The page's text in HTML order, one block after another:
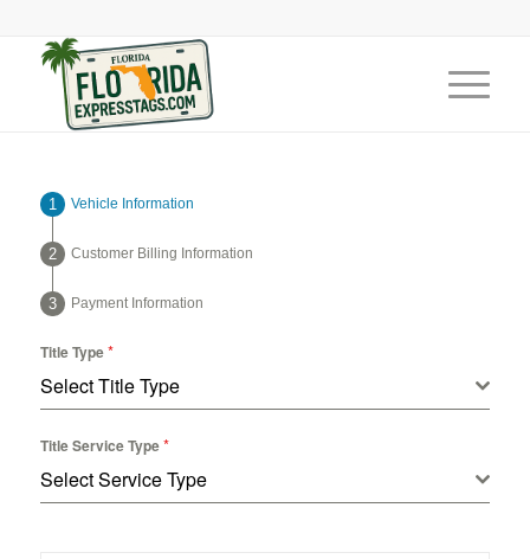
Vehicle Information
Customer Billing Information
Payment Information
Title Type*
Select Title Type
Title Service Type*
Select Service Type